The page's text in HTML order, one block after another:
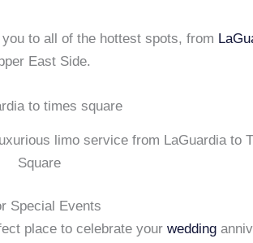
to all of the hottest spots, from
East Side.
limo service from LaGuardia to
Square
Special Events
place to celebrate your wedding